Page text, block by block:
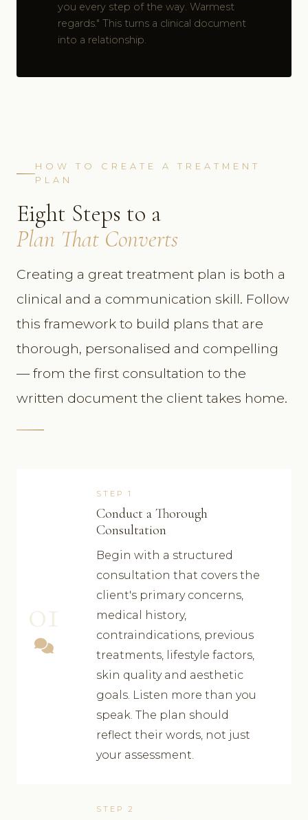
you every step of the way. Warmest
regards." This turns a clinical document
into a relationship.
HOW TO CREATE A TREATMENT
PLAN
Eight Steps to a
Plan That Converts
Creating a great treatment plan is both a
clinical and a communication skill. Follow
this framework to build plans that are
thorough, personalised and compelling
— from the first consultation to the
written document the client takes home.
01
STEP 1
Conduct a Thorough
Consultation
Begin with a structured
consultation that covers the
client's primary concerns,
medical history,
contraindications, previous
treatments, lifestyle factors,
skin quality and aesthetic
goals. Listen more than you
speak. The plan should
reflect their words, not just
your assessment.
STEP 2